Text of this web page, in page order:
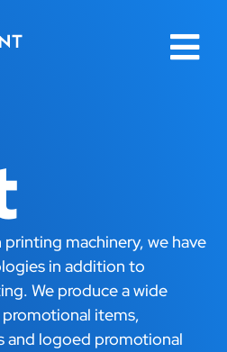
machinery, we have
in addition to
We produce a wide
items,
and logoed promotional